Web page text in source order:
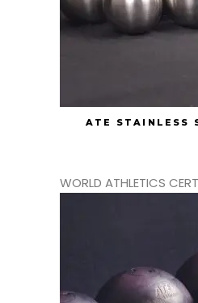
ATE STAINLESS
WORLD ATHLETICS